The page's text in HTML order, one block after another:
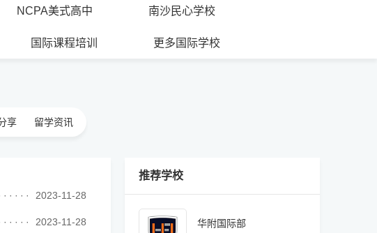
NCPA美式高中 南沙民心学校
国际课程培训 更多国际学校
享 留学资讯
2023-11-28
2023-11-28
推荐学校
华附国际部